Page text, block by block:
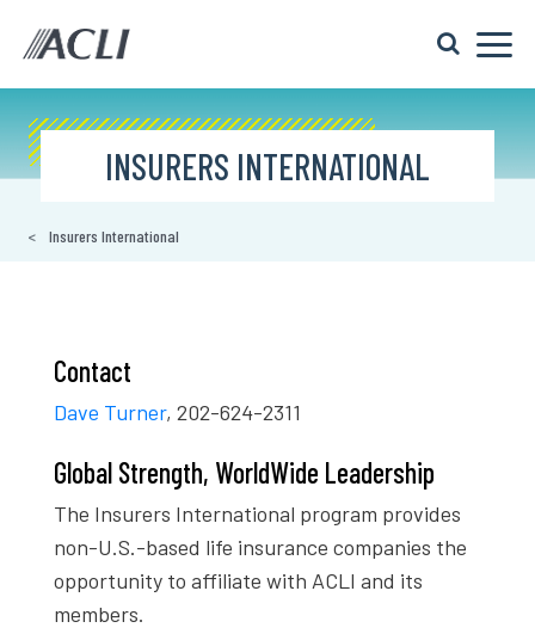
INSURERS INTERNATIONAL
Insurers International
Contact
Dave Turner, 202-624-2311
Global Strength, WorldWide Leadership
The Insurers International program provides
non-U.S.-based life insurance companies the
opportunity to affiliate with ACLI and its
members.